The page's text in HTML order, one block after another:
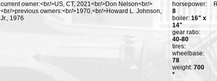
current owner:<br/>US, CT, 2021<br/>Don Nelson<br/>
<br/>previous owners:<br/>1970,<br/>Howard L. Johnson,
Jr., 1976
horsepower:
8
boiler: 16" x
14"
gear ratio:
40-80
tires:
wheelbase:
78
weight: 700
*